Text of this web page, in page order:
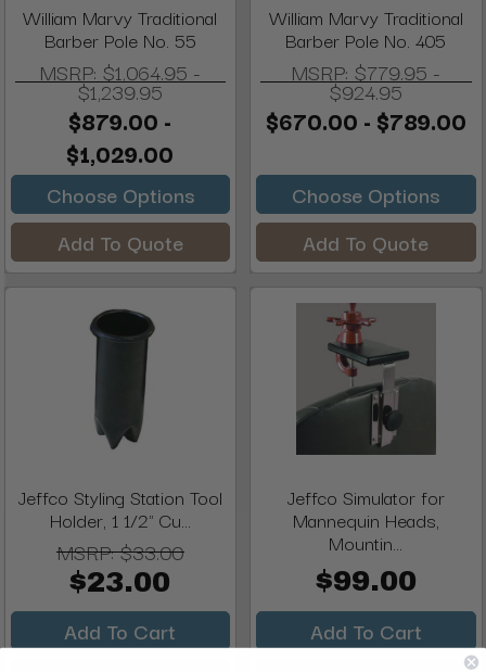
William Marvy Traditional
Barber Pole No. 55
MSRP: $1,064.95 -
$1,239.95
$879.00 -
$1,029.00
Choose Options
Add To Quote
William Marvy Traditional
Barber Pole No. 405
MSRP: $779.95 -
$924.95
$670.00 - $789.00
Choose Options
Add To Quote
Jeffco Styling Station Tool
Holder, 1 1/2" Cu...
MSRP:$33.00
$23.00
Add To Cart
Jeffco Simulator for
Mannequin Heads,
Mountin...
$99.00
Add To Cart